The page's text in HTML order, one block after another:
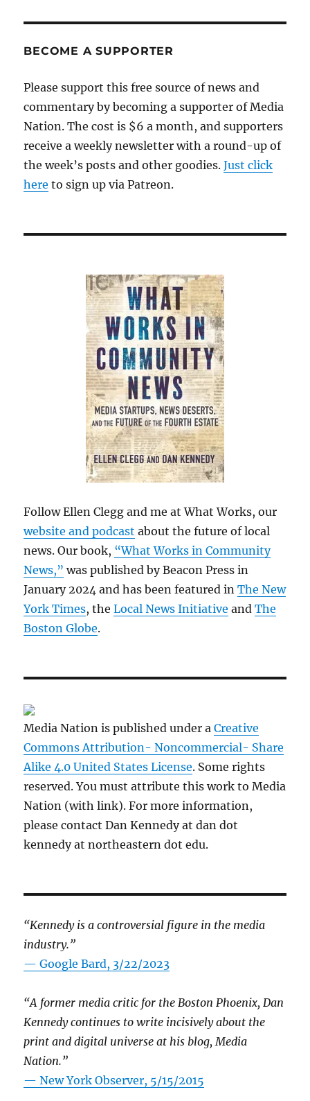
Taking
a
look
the
data.
BECOME A SUPPORTER
Please support this free source of news and
commentary by becoming a supporter of Media
Nation. The cost is $6 a month, and supporters
receive a weekly newsletter with a round-up of
the week’s posts and other goodies.Just click
here to sign up via Patreon.
Follow Ellen Clegg and me at What Works, our
website and podcast about the future of local
news. Our book, “What Works in Community
News,” was published by Beacon Press in
January 2024 and has been featured inThe New
York Times, theLocal News Initiative andThe
Boston Globe.
Media Nation is published under aCreative
Commons Attribution- Noncommercial- Share
Alike 4.0 United States License. Some rights
reserved. You must attribute this work to Media
Nation (with link). For more information,
please contact Dan Kennedy at dan dot
kennedy at northeastern dot edu.
“Kennedy is a controversial figure in the media
industry.”
— Google Bard, 3/22/2023
“A former media critic for the Boston Phoenix, Dan
Kennedy continues to write incisively about the
print and digital universe at his blog, Media
Nation.”
—New York Observer, 5/15/2015